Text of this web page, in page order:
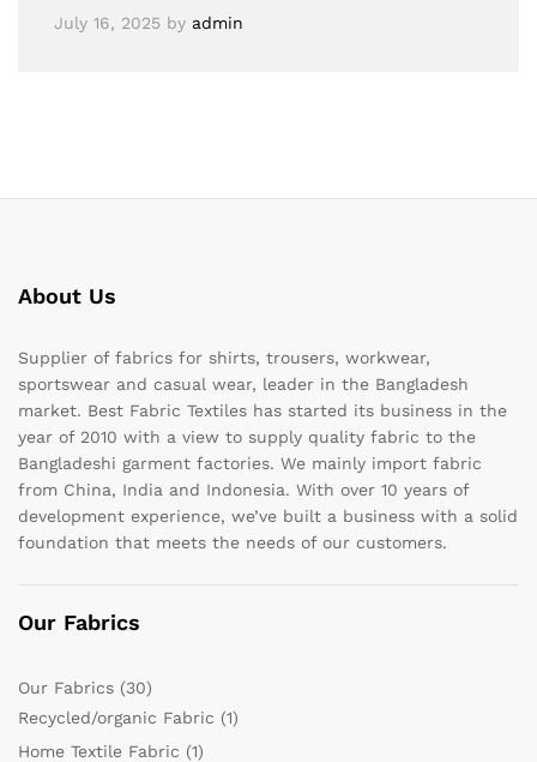
July 16, 2025 by admin
About Us
Supplier of fabrics for shirts, trousers, workwear,
sportswear and casual wear, leader in the Bangladesh
market. Best Fabric Textiles has started its business in the
year of 2010 with a view to supply quality fabric to the
Bangladeshi garment factories. We mainly import fabric
from China, India and Indonesia. With over 10 years of
development experience, we’ve built a business with a solid
foundation that meets the needs of our customers.
Our Fabrics
Our Fabrics (30)
Recycled/organic Fabric (1)
Home Textile Fabric (1)